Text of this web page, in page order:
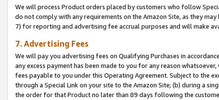
We will process Product orders placed by customers who follow
do not comply with any requirements on the Amazon Site, as they
7) for reporting and advertising fee accrual purposes and will make
7. Advertising Fees
We will pay you advertising fees on Qualifying Purchases in
any excess payment has been made to you for any reason
fees payable to you under this Operating Agreement. Subject to the
through a Special Link on your site to the Amazon Site; (b) during a
the order for that Product no later than 89 days following the